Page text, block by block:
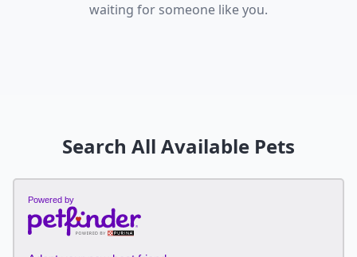
waiting for someone like you.
Search All Available Pets